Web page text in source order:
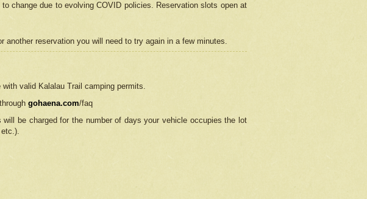
change due to evolving COVID policies. Reservation slots open at
reservation you will need to try again in a few minutes.
valid Kalalau Trail camping permits.
gohaena.com/faq
be charged for the number of days your vehicle occupies the lot